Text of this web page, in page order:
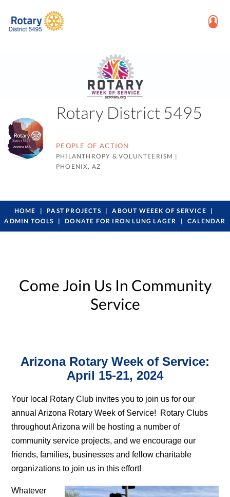
Rotary District 5495
PEOPLE OF ACTION
PHILANTHROPY & VOLUNTEERISM |
PHOENIX, AZ
HOME PAST PROJECTS
ABOUT WEEEK OF SERVICE
ADMIN TOOLS
DONATE FOR IRON LUNG LAGER CALENDAR
Come Join Us In Community
Service
Arizona Rotary Week of Service:
April 15-21, 2024
Your local Rotary Club invites you to join us for our
annual Arizona Rotary Week of Service! Rotary Clubs
throughout Arizona will be hosting a number of
community service projects, and we encourage our
friends, families, businesses and fellow charitable
organizations to join us in this effort!
Whatever